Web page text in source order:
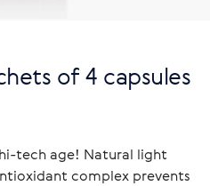
of 4 capsules
tech age! Natural light
complex prevents